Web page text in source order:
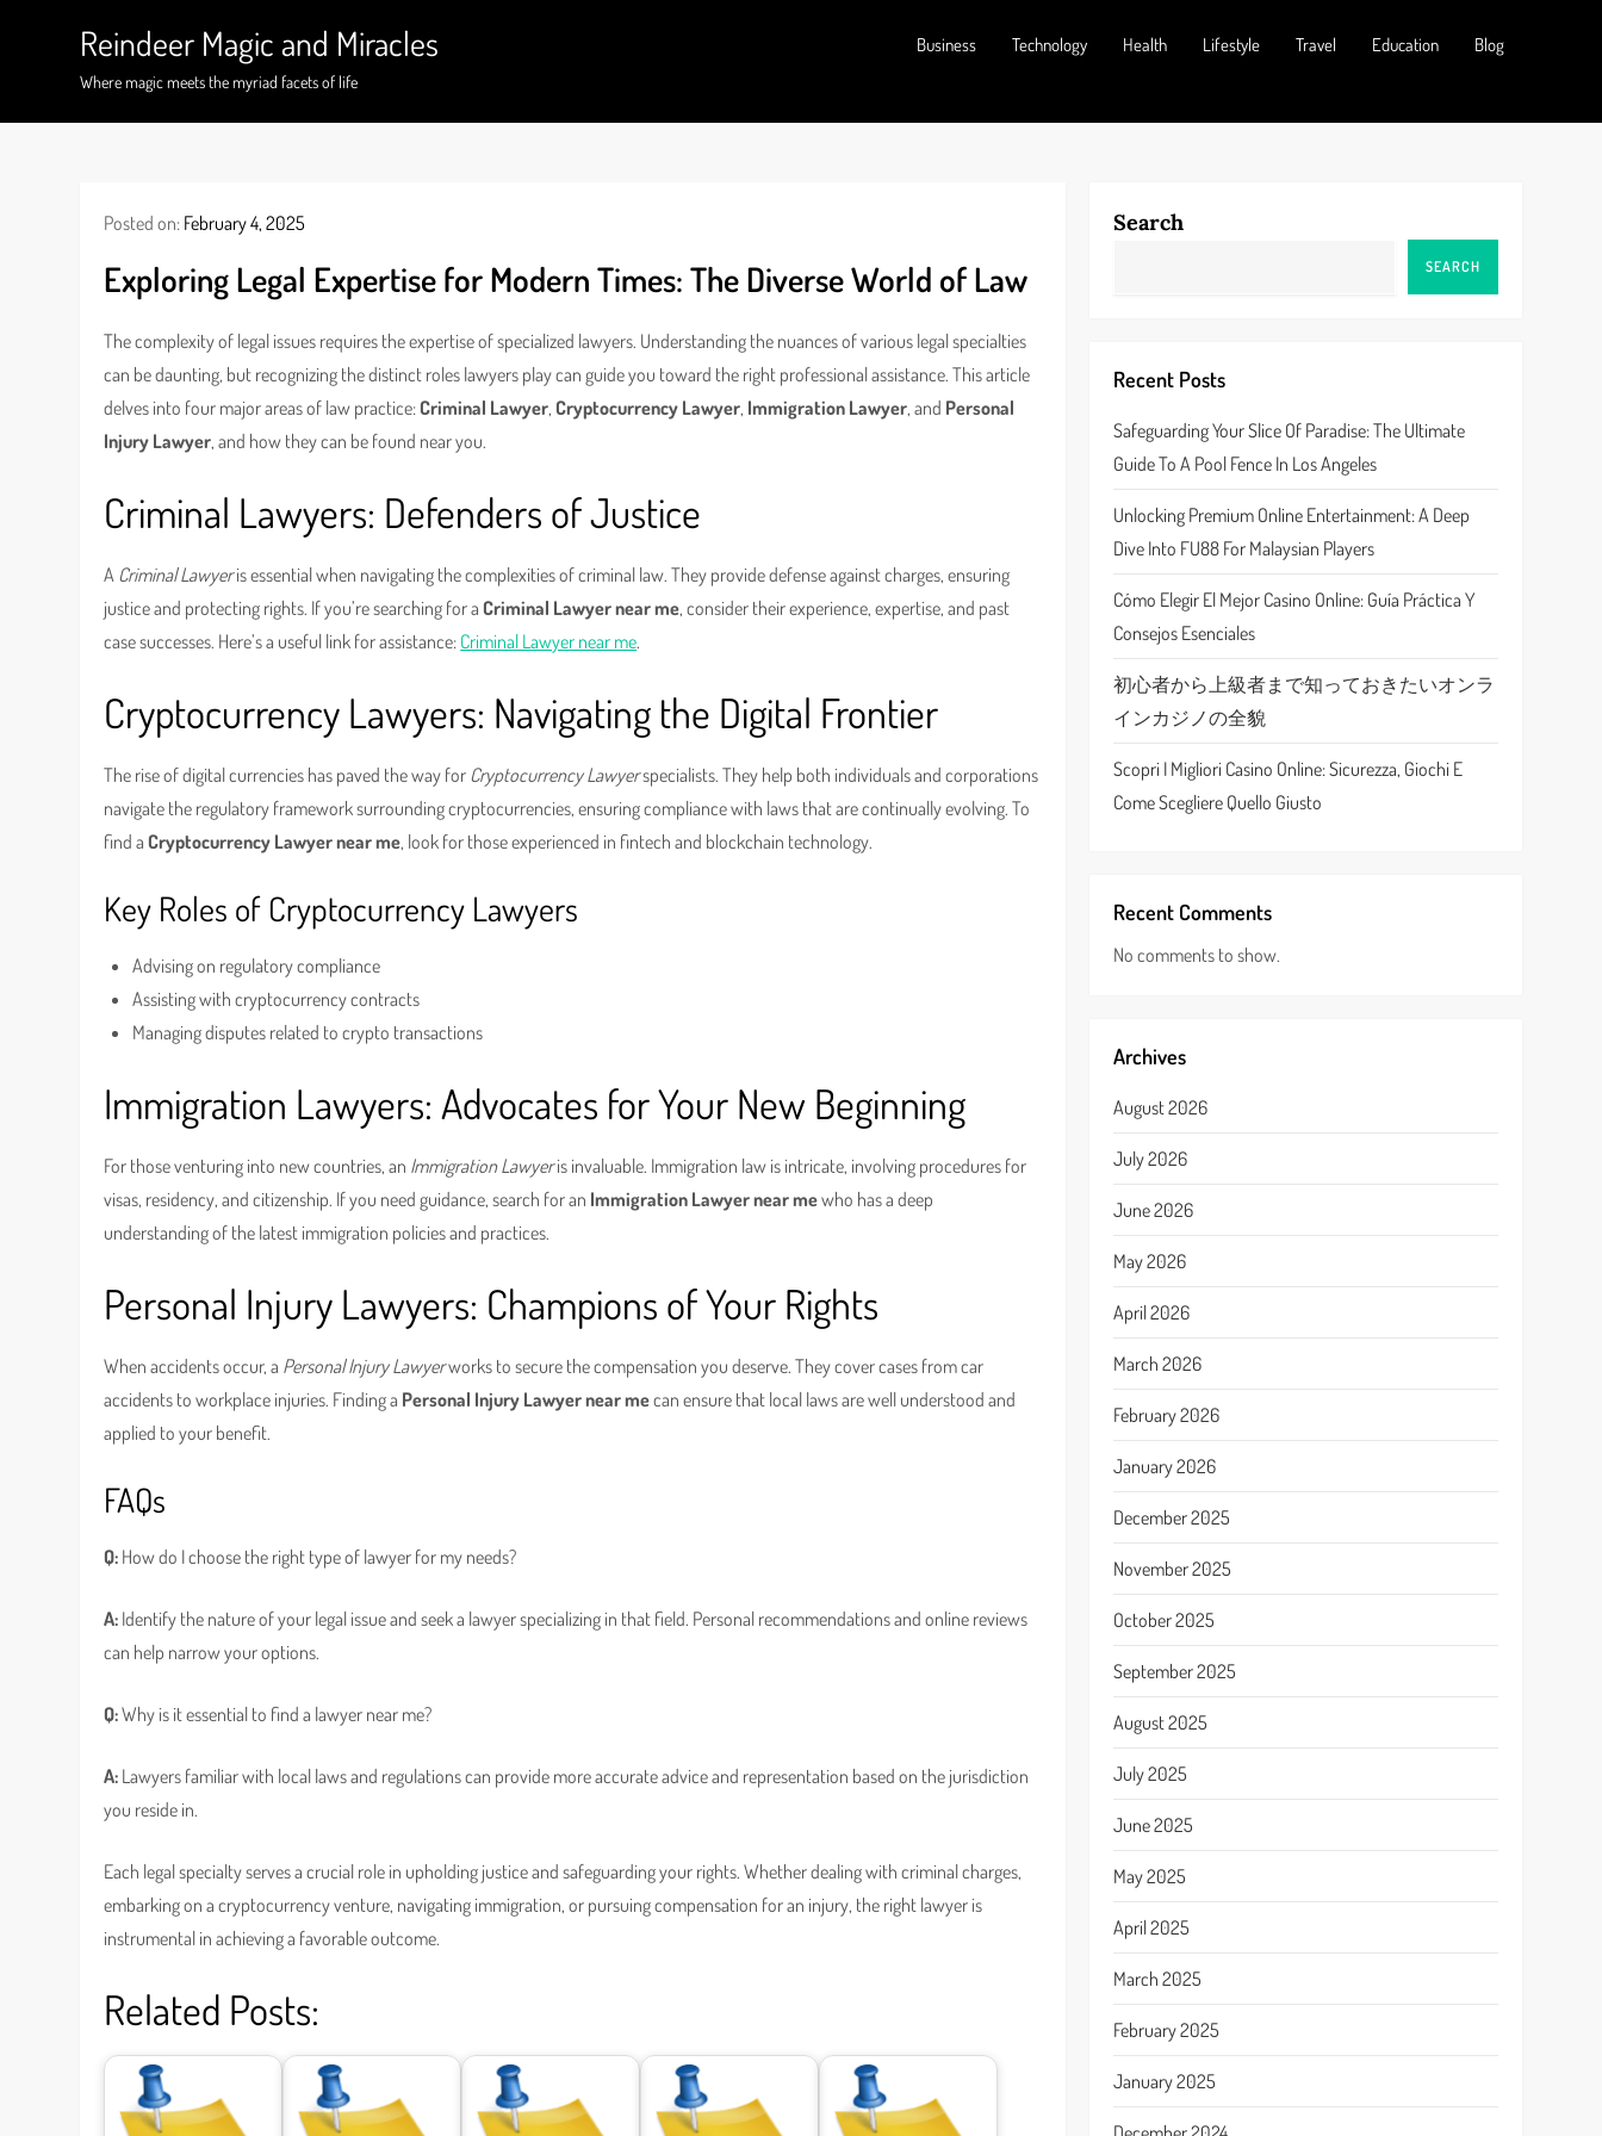
Reindeer Magic and Miracles
Where magic meets the myriad facets of life
Business Technology Health Lifestyle Travel Education Blog
Posted on: February 4, 2025
Exploring Legal Expertise for Modern Times: The Diverse World of Law
The complexity of legal issues requires the expertise of specialized lawyers. Understanding the nuances of various legal specialties
can be daunting, but recognizing the distinct roles lawyers play can guide you toward the right professional assistance. This article
delves into four major areas of law practice:Criminal Lawyer,Cryptocurrency Lawyer, Immigration Lawyer, and Personal
Injury Lawyer, and how they can be found near you.
Criminal Lawyers: Defenders of Justice
A Criminal Lawyeris essential when navigating the complexities of criminal law. They provide defense against charges, ensuring
justice and protecting rights. If you’re searching for aCriminal Lawyer near me, consider their experience, expertise, and past
case successes. Here’s a useful link for assistance: Criminal Lawyer near me.
Cryptocurrency Lawyers: Navigating the Digital Frontier
The rise of digital currencies has paved the way for Cryptocurrency Lawyerspecialists. They help both individuals and corporations
navigate the regulatory framework surrounding cryptocurrencies, ensuring compliance with laws that are continually evolving. To
find aCryptocurrency Lawyer near me, look for those experienced in fintech and blockchain technology.
Key Roles of Cryptocurrency Lawyers
Advising on regulatory compliance
Assisting with cryptocurrency contracts
Managing disputes related to crypto transactions
Immigration Lawyers: Advocates for Your New Beginning
For those venturing into new countries, an Immigration Lawyeris invaluable. Immigration law is intricate, involving procedures for
visas, residency, and citizenship. If you need guidance, search for an Immigration Lawyer near mewho has a deep
understanding of the latest immigration policies and practices.
Personal Injury Lawyers: Champions of Your Rights
When accidents occur, a Personal Injury Lawyerworks to secure the compensation you deserve. They cover cases from car
accidents to workplace injuries. Finding a Personal Injury Lawyer near mecan ensure that local laws are well understood and
applied to your benefit.
FAQs
Q: How do I choose the right type of lawyer for my needs?
A: Identify the nature of your legal issue and seek a lawyer specializing in that field. Personal recommendations and online reviews
can help narrow your options.
Q:Why is it essential to find a lawyer near me?
A: Lawyers familiar with local laws and regulations can provide more accurate advice and representation based on the jurisdiction
you reside in.
Each legal specialty serves a crucial role in upholding justice and safeguarding your rights. Whether dealing with criminal charges,
embarking on a cryptocurrency venture, navigating immigration, or pursuing compensation for an injury, the right lawyer is
instrumental in achieving a favorable outcome.
Related Posts:
Search
SEARCH
Recent Posts
Safeguarding Your Slice Of Paradise: The Ultimate
Guide To A Pool Fence In Los Angeles
Unlocking Premium Online Entertainment: A Deep
Dive Into FU88 For Malaysian Players
Cómo Elegir El Mejor Casino Online: Guía Práctica Y
Consejos Esenciales
初心者から上級者まで知っておきたいオンラ
インカジノの全貌
Scopri I Migliori Casino Online: Sicurezza, Giochi E
Come Scegliere Quello Giusto
Recent Comments
No comments to show.
Archives
August 2026
July 2026
June 2026
May 2026
April 2026
March 2026
February 2026
January 2026
December 2025
November 2025
October 2025
September 2025
August 2025
July 2025
June 2025
May 2025
April 2025
March 2025
February 2025
January 2025